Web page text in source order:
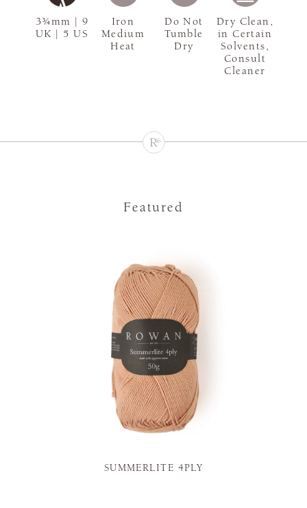
3¾mm | 9
UK | 5 US
Iron
Medium
Heat
Do Not
Tumble
Dry
Dry Clean,
in Certain
Solvents,
Consult
Cleaner
Featured
SUMMERLITE 4PLY